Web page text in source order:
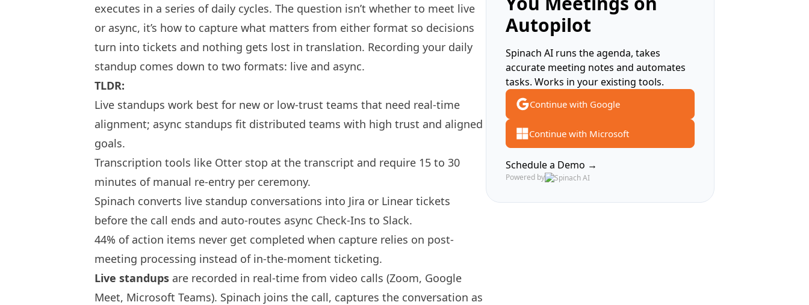
executes in a series of daily cycles. The question isn’t whether to meet live
or async, it’s how to capture what matters from either format so decisions
turn into tickets and nothing gets lost in translation. Recording your daily
standup comes down to two formats: live and async.
TLDR:
Live standups work best for new or low-trust teams that need real-time
alignment; async standups fit distributed teams with high trust and aligned
goals.
Transcription tools like Otter stop at the transcript and require 15 to 30
minutes of manual re-entry per ceremony.
Spinach converts live standup conversations into Jira or Linear tickets
before the call ends and auto-routes async Check-Ins to Slack.
44% of action items never get completed when capture relies on post-
meeting processing instead of in-the-moment ticketing.
Live standups are recorded in real-time from video calls (Zoom, Google
Meet, Microsoft Teams). Spinach joins the call, captures the conversation as
Autopilot
Spinach AI runs the agenda, takes
accurate meeting notes and automates
tasks. Works in your existing tools.
Continue with Google
Continue with Microsoft
Schedule a Demo →
Powered by